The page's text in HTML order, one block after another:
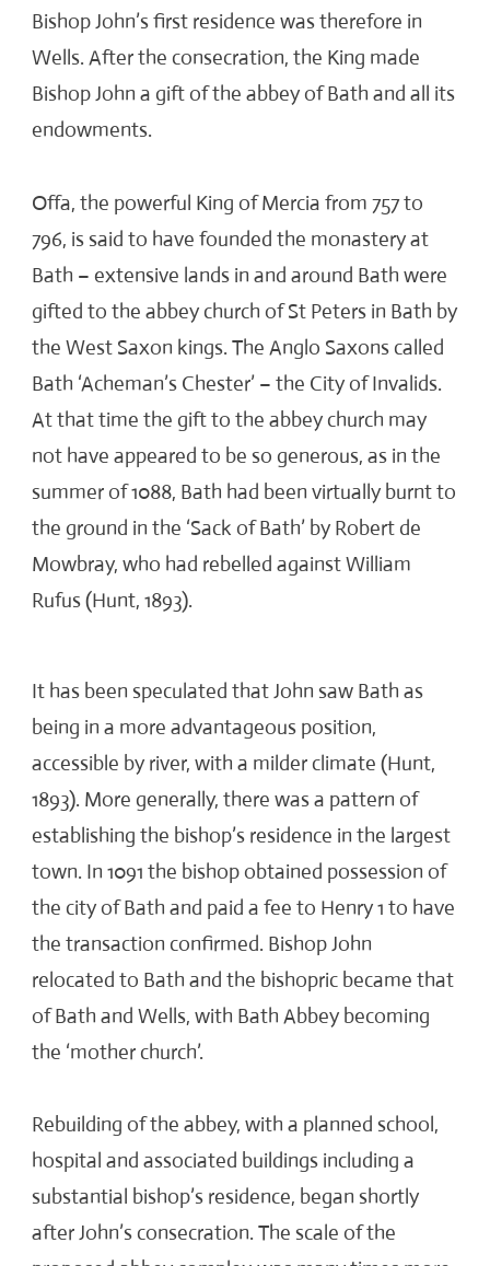
Bishop John’s first residence was therefore in
Wells. After the consecration, the King made
Bishop John a gift of the abbey of Bath and all its
endowments.
Offa, the powerful King of Mercia from 757 to
796, is said to have founded the monastery at
Bath – extensive lands in and around Bath were
gifted to the abbey church of St Peters in Bath by
the West Saxon kings. The Anglo Saxons called
Bath ‘Acheman’s Chester’ – the City of Invalids.
At that time the gift to the abbey church may
not have appeared to be so generous, as in the
summer of 1088, Bath had been virtually burnt to
the ground in the ‘Sack of Bath’ by Robert de
Mowbray, who had rebelled against William
Rufus (Hunt, 1893).
It has been speculated that John saw Bath as
being in a more advantageous position,
accessible by river, with a milder climate (Hunt,
1893). More generally, there was a pattern of
establishing the bishop’s residence in the largest
town. In 1091 the bishop obtained possession of
the city of Bath and paid a fee to Henry 1 to have
the transaction confirmed. Bishop John
relocated to Bath and the bishopric became that
of Bath and Wells, with Bath Abbey becoming
the ‘mother church’.
Rebuilding of the abbey, with a planned school,
hospital and associated buildings including a
substantial bishop’s residence, began shortly
after John’s consecration. The scale of the